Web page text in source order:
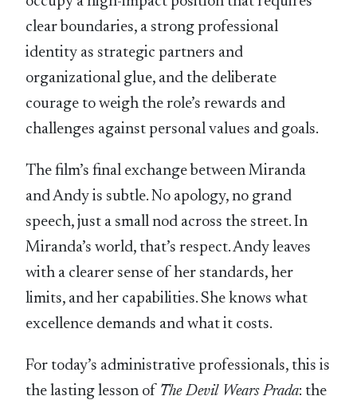
clear boundaries, a strong professional
identity as strategic partners and
organizational glue, and the deliberate
courage to weigh the role’s rewards and
challenges against personal values and goals.
The film’s final exchange between Miranda
and Andy is subtle. No apology, no grand
speech, just a small nod across the street. In
Miranda’s world, that’s respect. Andy leaves
with a clearer sense of her standards, her
limits, and her capabilities. She knows what
excellence demands and what it costs.
For today’s administrative professionals, this is
the lasting lesson of The Devil Wears Prada: the